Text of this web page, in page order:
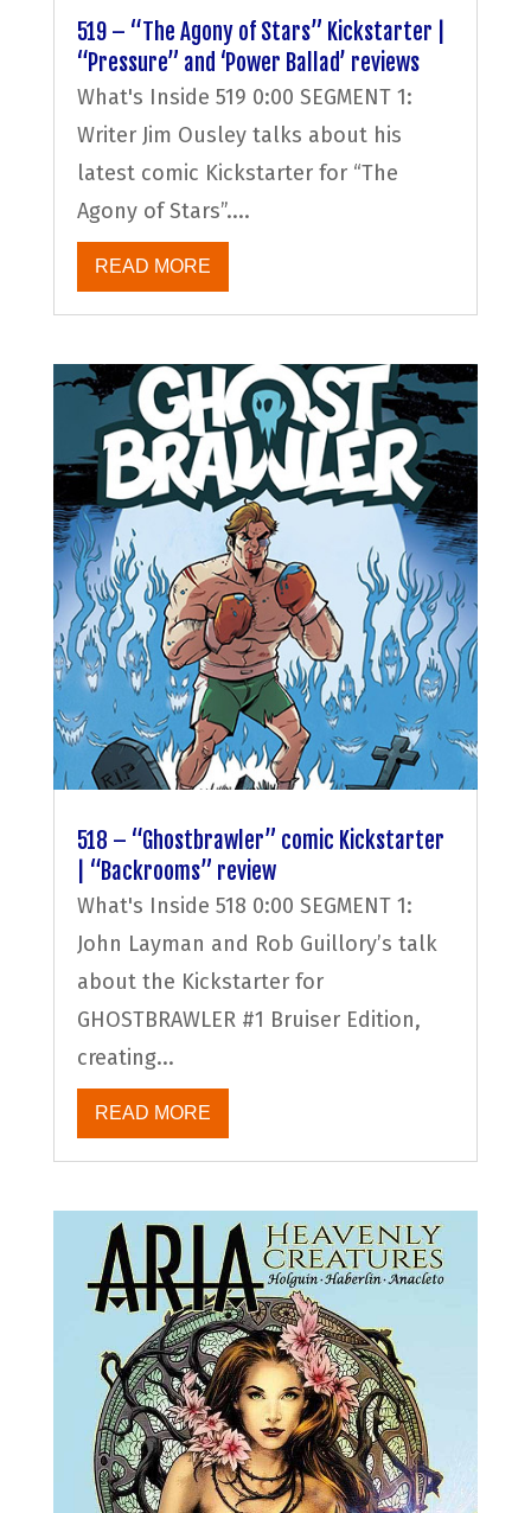
519 – “The Agony of Stars” Kickstarter |
“Pressure” and ‘Power Ballad’ reviews
What's Inside 519 0:00 SEGMENT 1:
Writer Jim Ousley talks about his
latest comic Kickstarter for “The
Agony of Stars”....
READ MORE
518 – “Ghostbrawler” comic Kickstarter
| “Backrooms” review
What's Inside 518 0:00 SEGMENT 1:
John Layman and Rob Guillory’s talk
about the Kickstarter for
GHOSTBRAWLER #1 Bruiser Edition,
creating...
READ MORE